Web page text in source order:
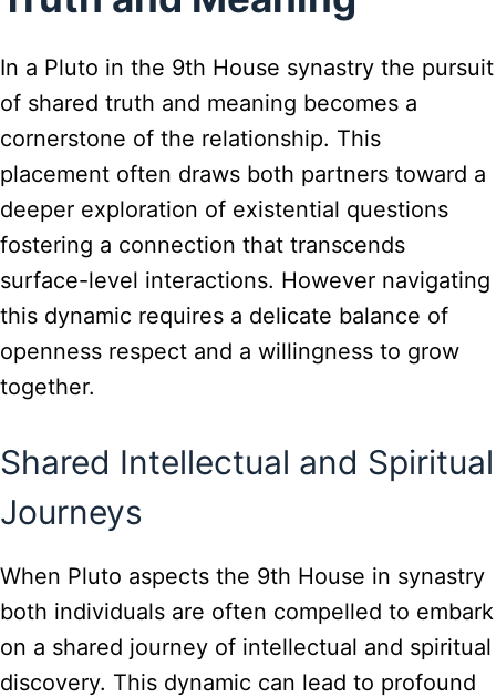
In a Pluto in the 9th House synastry the pursuit
of shared truth and meaning becomes a
cornerstone of the relationship. This
placement often draws both partners toward a
deeper exploration of existential questions
fostering a connection that transcends
surface-level interactions. However navigating
this dynamic requires a delicate balance of
openness respect and a willingness to grow
together.
Shared Intellectual and Spiritual
Journeys
When Pluto aspects the 9th House in synastry
both individuals are often compelled to embark
on a shared journey of intellectual and spiritual
discovery. This dynamic can lead to profound